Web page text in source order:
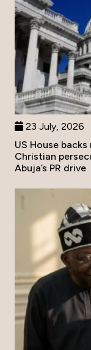
23 July, 2026
US House
Christian
Abuja’s PR drive